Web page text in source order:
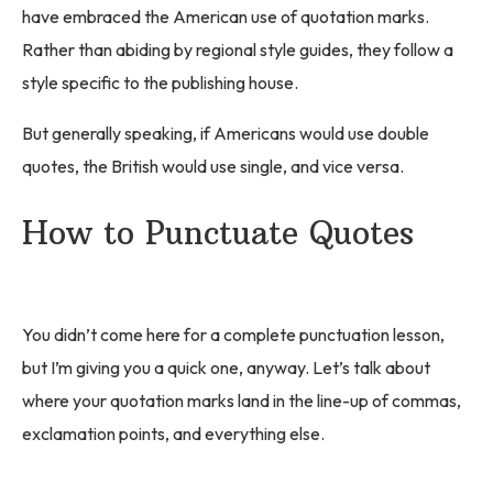
have embraced the American use of quotation marks.
Rather than abiding by regional style guides, they follow a
style specific to the publishing house.
But generally speaking, if Americans would use double
quotes, the British would use single, and vice versa.
How to Punctuate Quotes
You didn’t come here for a complete punctuation lesson,
but I’m giving you a quick one, anyway. Let’s talk about
where your quotation marks land in the line-up of commas,
exclamation points, and everything else.